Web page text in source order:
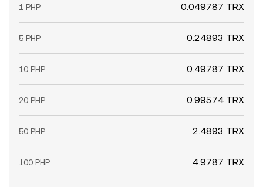
1 PHP 0.049787 TRX
5 PHP 0.24893 TRX
10 PHP 0.49787 TRX
20 PHP 0.99574 TRX
50 PHP 2.4893 TRX
100 PHP 4.9787 TRX